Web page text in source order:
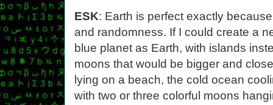
ESK: Earth is perfect exactly
and randomness. If I could create a
blue planet as Earth, with islands
moons that would be bigger and
lying on a beach, the cold ocean
with two or three colorful moons